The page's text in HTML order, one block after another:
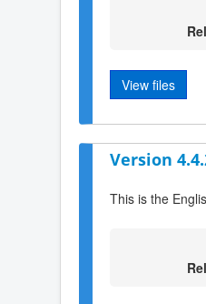
View files
Version
This is the